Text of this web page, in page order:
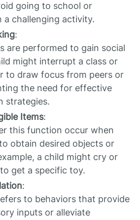
going to school or
a challenging activity.
:
are performed to gain social
might interrupt a class or
to draw focus from peers or
the need for effective
strategies.
Items:
this function occur when
obtain desired objects or
a child might cry or
get a specific toy.
:
to behaviors that provide
inputs or alleviate